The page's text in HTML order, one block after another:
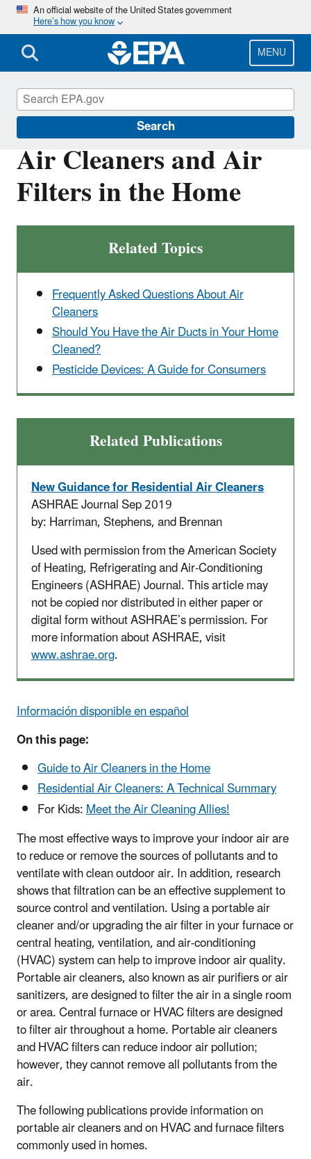
Skip
main
content
An official website of the United States government
Here’s how you know
MENU
Search
Air Cleaners and Air
Filters in the Home
Related Topics
Frequently Asked Questions About Air
Cleaners
Should You Have the Air Ducts in Your Home
Cleaned?
Pesticide Devices: A Guide for Consumers
Related Publications
NewGuidance for Residential Air Cleaners
ASHRAE Journal Sep 2019
by: Harriman, Stephens, and Brennan
Used with permission from the American Society
of Heating, Refrigerating and Air-Conditioning
Engineers (ASHRAE) Journal. This article may
not be copied nor distributed in either paper or
digital form without ASHRAE’s permission. For
more information about ASHRAE, visit
www.ashrae.org.
Información disponible en español
On this page:
Guide to Air Cleaners in the Home
Residential Air Cleaners: A Technical Summary
For Kids:Meet the Air Cleaning Allies!
The most effective ways to improve your indoor air are
to reduce or remove the sources of pollutants and to
ventilate with clean outdoor air. In addition, research
shows that filtration can be an effective supplement to
source control and ventilation. Using a portable air
cleaner and/or upgrading the air filter in your furnace or
central heating, ventilation, and air-conditioning
(HVAC) system can help to improve indoor air quality.
Portable air cleaners, also known as air purifiers or air
sanitizers, are designed to filter the air in a single room
or area. Central furnace or HVAC filters are designed
to filter air throughout a home. Portable air cleaners
and HVAC filters can reduce indoor air pollution;
however, they cannot remove all pollutants from the
air.
The following publications provide information on
portable air cleaners and on HVAC and furnace filters
commonly used in homes.
Indoor Air Quality (IAQ)